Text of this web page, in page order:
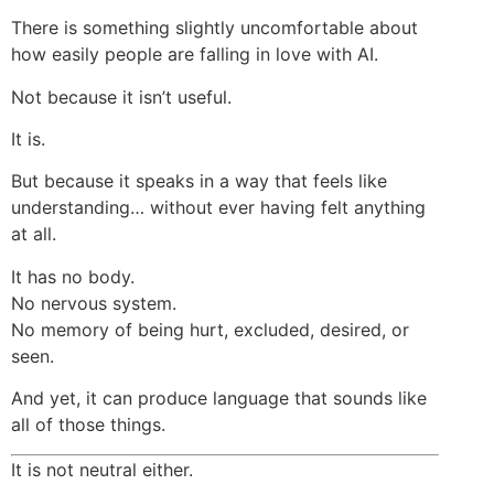
There is something slightly uncomfortable about
how easily people are falling in love with AI.
Not because it isn’t useful.
It is.
But because it speaks in a way that feels like
understanding… without ever having felt anything
at all.
It has no body.
No nervous system.
No memory of being hurt, excluded, desired, or
seen.
And yet, it can produce language that sounds like
all of those things.
It is not neutral either.